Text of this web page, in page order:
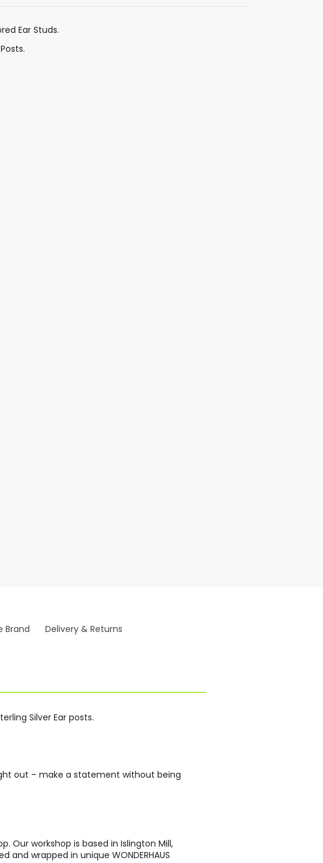
Ear Studs.
Brand Delivery & Returns
Silver Ear posts.
out – make a statement without being
Our workshop is based in Islington Mill,
wrapped in unique WONDERHAUS